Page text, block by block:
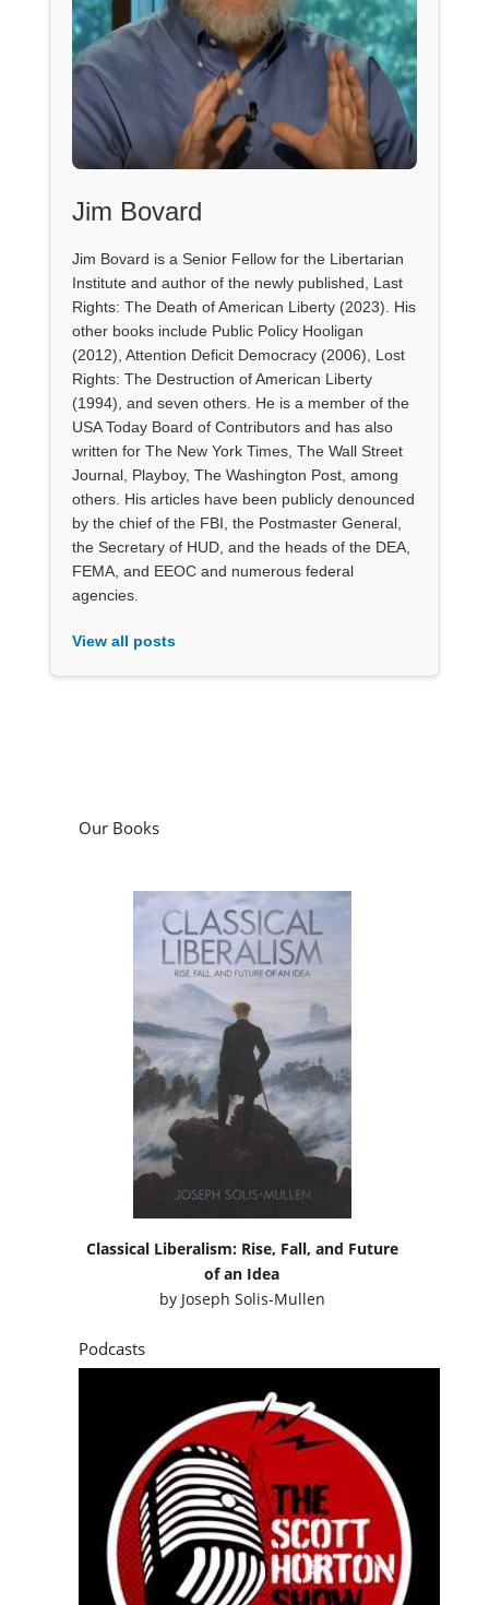
Jim Bovard
Jim Bovard is a Senior Fellow for the Libertarian
Institute and author of the newly published, Last
Rights: The Death of American Liberty (2023). His
other books include Public Policy Hooligan
(2012), Attention Deficit Democracy (2006), Lost
Rights: The Destruction of American Liberty
(1994), and seven others. He is a member of the
USA Today Board of Contributors and has also
written for The New York Times, The Wall Street
Journal, Playboy, The Washington Post, among
others. His articles have been publicly denounced
by the chief of the FBI, the Postmaster General,
the Secretary of HUD, and the heads of the DEA,
FEMA, and EEOC and numerous federal
agencies.
View all posts
Our Books
Classical Liberalism: Rise, Fall, and Future
of an Idea
by Joseph Solis-Mullen
Podcasts